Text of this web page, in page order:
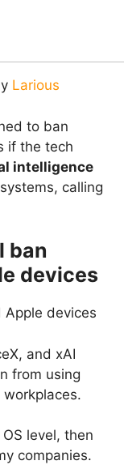
Larious
to ban
if the tech
intelligence
calling
ban
devices
and xAI
from using
level, then
companies.